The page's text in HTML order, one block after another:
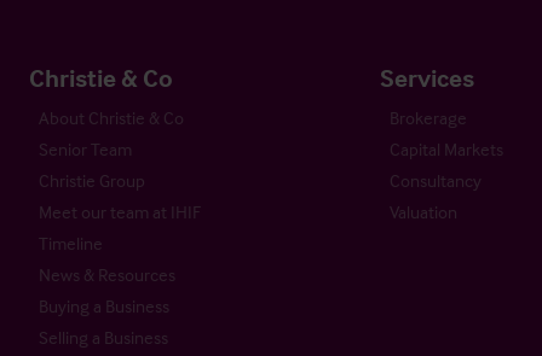
Christie & Co
About Christie & Co
Senior Team
Christie Group
Meet our team at IHIF
Timeline
News & Resources
Buying a Business
Selling a Business
Services
Brokerage
Capital Markets
Consultancy
Valuation